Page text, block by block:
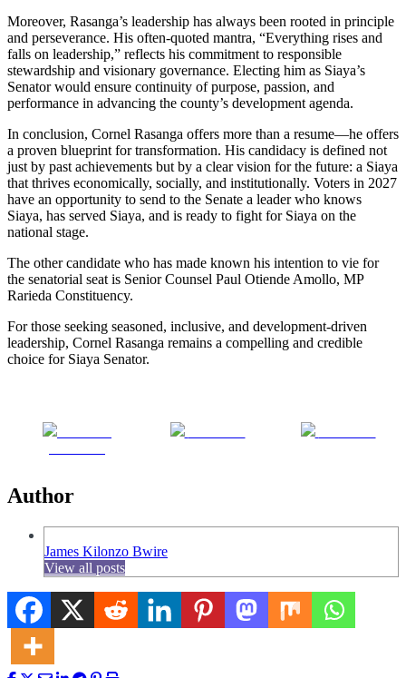
Moreover, Rasanga’s leadership has always been rooted in principle
and perseverance. His often-quoted mantra, “Everything rises and
falls on leadership,” reflects his commitment to responsible
stewardship and visionary governance. Electing him as Siaya’s
Senator would ensure continuity of purpose, passion, and
performance in advancing the county’s development agenda.
In conclusion, Cornel Rasanga offers more than a resume—he offers
a proven blueprint for transformation. His candidacy is defined not
just by past achievements but by a clear vision for the future: a Siaya
that thrives economically, socially, and institutionally. Voters in 2027
have an opportunity to send to the Senate a leader who knows
Siaya, has served Siaya, and is ready to fight for Siaya on the
national stage.
The other candidate who has made known his intention to vie for
the senatorial seat is Senior Counsel Paul Otiende Amollo, MP
Rarieda Constituency.
For those seeking seasoned, inclusive, and development-driven
leadership, Cornel Rasanga remains a compelling and credible
choice for Siaya Senator.
Author
James Kilonzo Bwire
View all posts